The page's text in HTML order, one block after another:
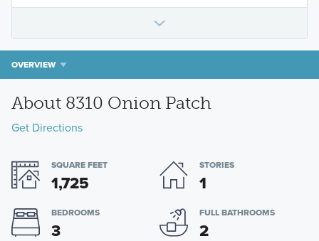
OVERVIEW
About 8310 Onion Patch
Get Directions
SQUARE FEET
1,725
STORIES
1
BEDROOMS
3
FULL BATHROOMS
2